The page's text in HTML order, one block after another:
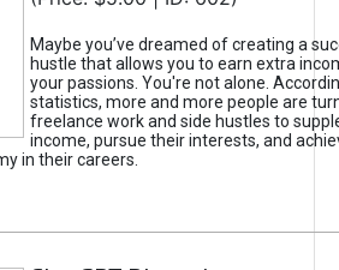
Maybe you’ve dreamed of creating a
hustle that allows you to earn extra
your passions. You're not alone.
statistics, more and more people are
freelance work and side hustles to
income, pursue their interests, and
in their careers.